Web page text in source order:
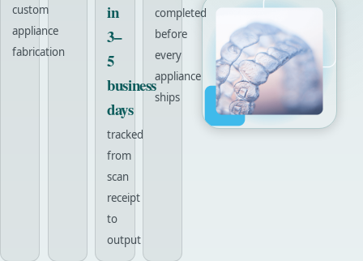
custom
appliance
fabrication
in
3–
5
business
days
tracked
from
scan
receipt
to
output
completed
before
every
appliance
ships